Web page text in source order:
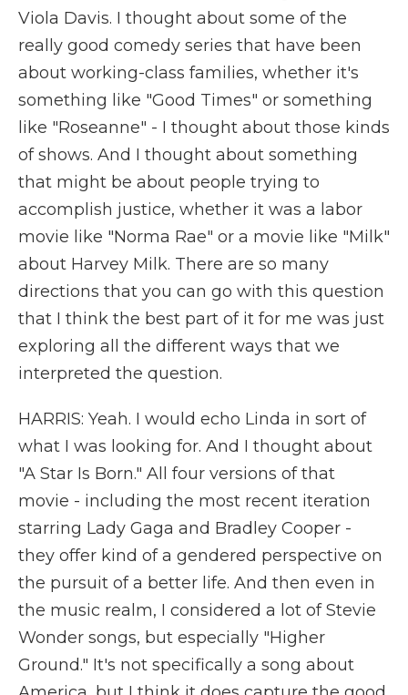
Viola Davis. I thought about some of the
really good comedy series that have been
about working-class families, whether it's
something like "Good Times" or something
like "Roseanne" - I thought about those kinds
of shows. And I thought about something
that might be about people trying to
accomplish justice, whether it was a labor
movie like "Norma Rae" or a movie like "Milk"
about Harvey Milk. There are so many
directions that you can go with this question
that I think the best part of it for me was just
exploring all the different ways that we
interpreted the question.
HARRIS: Yeah. I would echo Linda in sort of
what I was looking for. And I thought about
"A Star Is Born." All four versions of that
movie - including the most recent iteration
starring Lady Gaga and Bradley Cooper -
they offer kind of a gendered perspective on
the pursuit of a better life. And then even in
the music realm, I considered a lot of Stevie
Wonder songs, but especially "Higher
Ground." It's not specifically a song about